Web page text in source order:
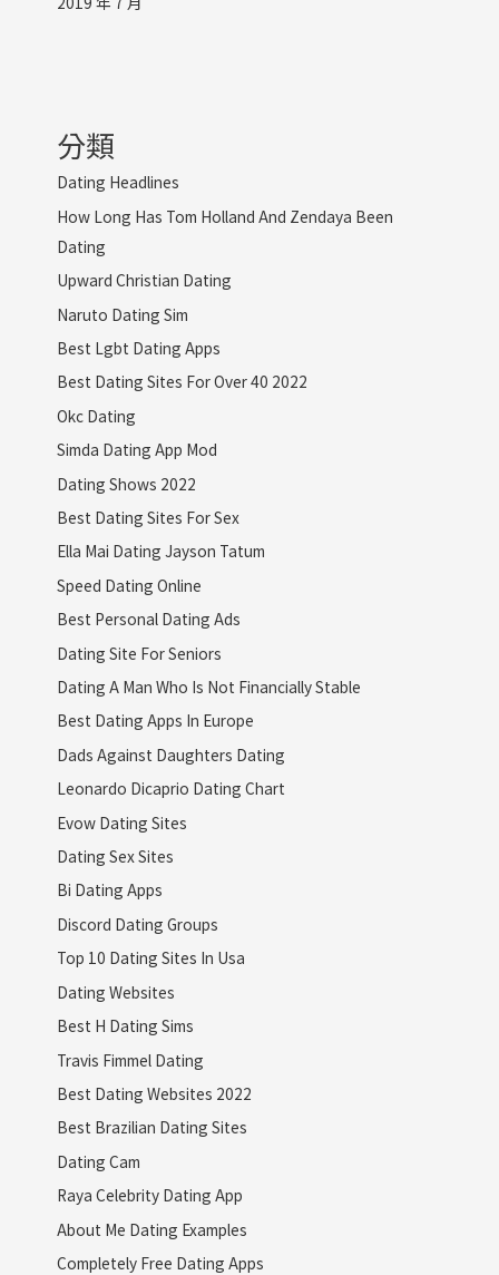
分類
Dating Headlines
How Long Has Tom Holland And Zendaya Been
Dating
Upward Christian Dating
Naruto Dating Sim
Best Lgbt Dating Apps
Best Dating Sites For Over 40 2022
Okc Dating
Simda Dating App Mod
Dating Shows 2022
Best Dating Sites For Sex
Ella Mai Dating Jayson Tatum
Speed Dating Online
Best Personal Dating Ads
Dating Site For Seniors
Dating A Man Who Is Not Financially Stable
Best Dating Apps In Europe
Dads Against Daughters Dating
Leonardo Dicaprio Dating Chart
Evow Dating Sites
Dating Sex Sites
Bi Dating Apps
Discord Dating Groups
Top 10 Dating Sites In Usa
Dating Websites
Best H Dating Sims
Travis Fimmel Dating
Best Dating Websites 2022
Best Brazilian Dating Sites
Dating Cam
Raya Celebrity Dating App
About Me Dating Examples
Completely Free Dating Apps